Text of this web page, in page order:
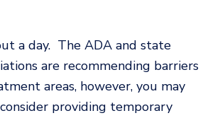
a day. The ADA and state
are recommending barriers
areas, however, you may
providing temporary